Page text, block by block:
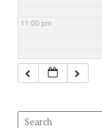
11:00 pm